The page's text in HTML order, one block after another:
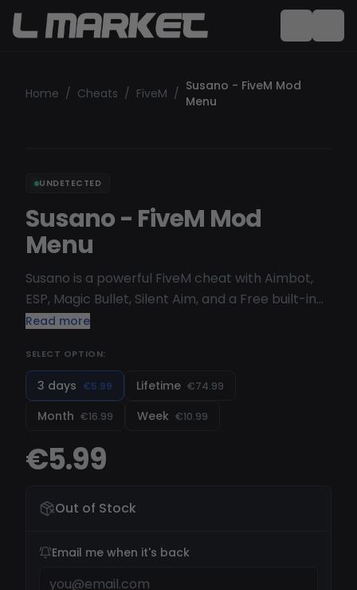
Home / Cheats / FiveM / Susano - FiveM Mod
Menu
UNDETECTED
Susano - FiveM Mod
Menu
Susano is a powerful FiveM cheat with Aimbot,
ESP, Magic Bullet, Silent Aim, and a Free built-in
Spoofer. Undetectable and safe, it works on all
Read more
SELECT OPTION:
3 days €5.99 Lifetime €74.99
Month €16.99 Week €10.99
€5.99
Out of Stock
Email me when it's back